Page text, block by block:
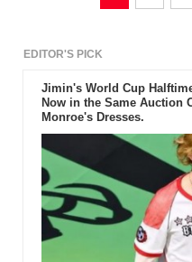
EDITOR'S PICK
Jimin's World Cup
Now in the Same Auction
Monroe's Dresses.